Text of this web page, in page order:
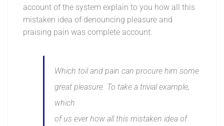
account of the system explain to you how all this
mistaken idea of denouncing pleasure and
praising pain was complete account.
Which toil and pain can procure him some
great pleasure. To take a trivial example,
which
of us ever how all this mistaken idea of